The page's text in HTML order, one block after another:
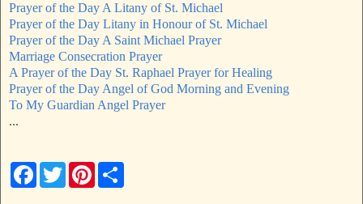
Prayer of the Day A Litany of St. Michael
Prayer of the Day Litany in Honour of St. Michael
Prayer of the Day A Saint Michael Prayer
Marriage Consecration Prayer
A Prayer of the Day St. Raphael Prayer for Healing
Prayer of the Day Angel of God Morning and Evening
To My Guardian Angel Prayer
...
F
T
w
P